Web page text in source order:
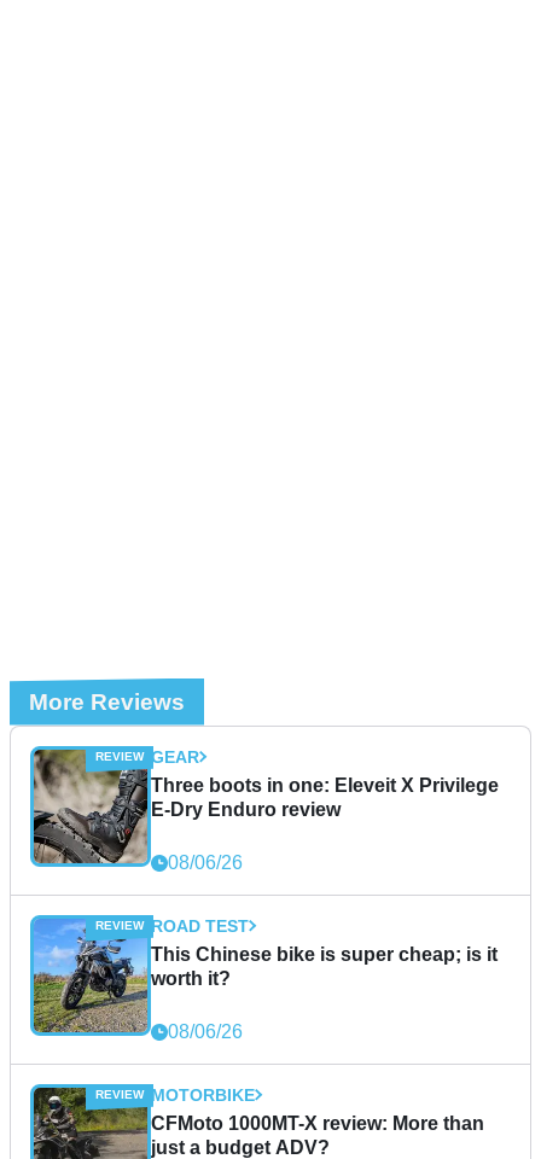
More Reviews
GEAR
Three boots in one: Eleveit X Privilege
E-Dry Enduro review
08/06/26
ROAD TEST
This Chinese bike is super cheap; is it
worth it?
08/06/26
MOTORBIKE
CFMoto 1000MT-X review: More than
just a budget ADV?